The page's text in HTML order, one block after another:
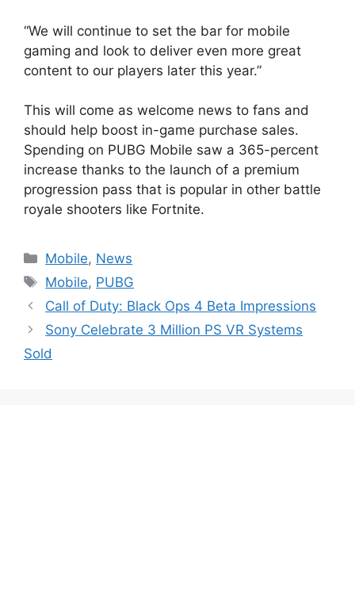
“We will continue to set the bar for mobile
gaming and look to deliver even more great
content to our players later this year.”
This will come as welcome news to fans and
should help boost in-game purchase sales.
Spending on PUBG Mobile saw a 365-percent
increase thanks to the launch of a premium
progression pass that is popular in other battle
royale shooters like Fortnite.
Categories
Mobile, News
Tags
Mobile, PUBG
Call of Duty: Black Ops 4 Beta Impressions
Sony Celebrate 3 Million PS VR Systems
Sold